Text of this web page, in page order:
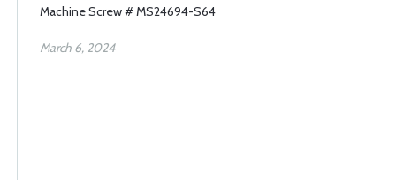
Machine Screw # MS24694-S64
March 6, 2024